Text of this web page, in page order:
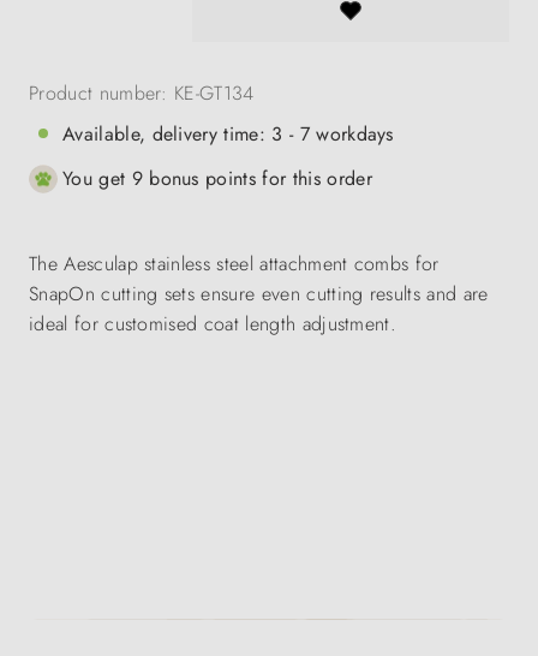
Product number: KE-GT134
Available, delivery time: 3 - 7 workdays
You get 9 bonus points for this order
The Aesculap stainless steel attachment combs for
SnapOn cutting sets ensure even cutting results and are
ideal for customised coat length adjustment.